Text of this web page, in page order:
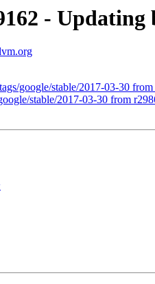
- Updating
google/stable/2017-03-30
stable/2017-03-30 from